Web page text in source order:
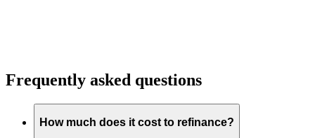
Frequently asked questions
How much does it cost to refinance?